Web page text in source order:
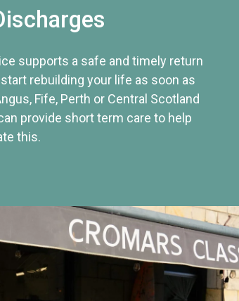
supports a safe and timely return
rebuilding your life as soon as
Fife, Perth or Central Scotland
provide short term care to help
this.